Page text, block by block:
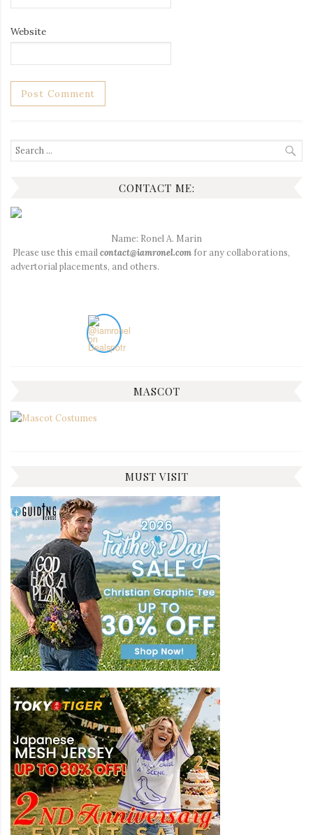
Website
Search
for:
CONTACT ME:
Name: Ronel A. Marin
Please use this email contact@iamronel.com for any collaborations,
advertorial placements, and others.
MASCOT
MUST VISIT